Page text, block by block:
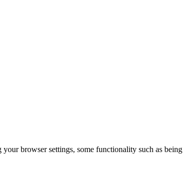
browser settings, some functionality such as being